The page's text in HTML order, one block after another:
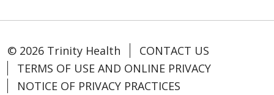
© 2026 Trinity Health
CONTACT US
TERMS OF USE AND ONLINE PRIVACY
NOTICE OF PRIVACY PRACTICES